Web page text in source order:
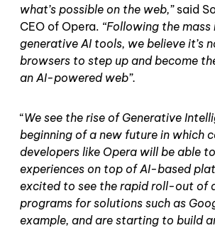
what’s possible on the web,” said
CEO of Opera. “Following the
generative AI tools, we believe it’s
browsers to step up and become
an AI-powered web”.
“We see the rise of Generative
beginning of a new future in which
developers like Opera will be able
experiences on top of AI-based
excited to see the rapid roll-out of
programs for solutions such as
example, and are starting to build